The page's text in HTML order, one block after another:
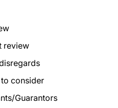
review
consider
Guarantors